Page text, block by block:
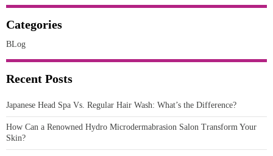
Categories
BLog
Recent Posts
Japanese Head Spa Vs. Regular Hair Wash: What’s the Difference?
How Can a Renowned Hydro Microdermabrasion Salon Transform Your
Skin?